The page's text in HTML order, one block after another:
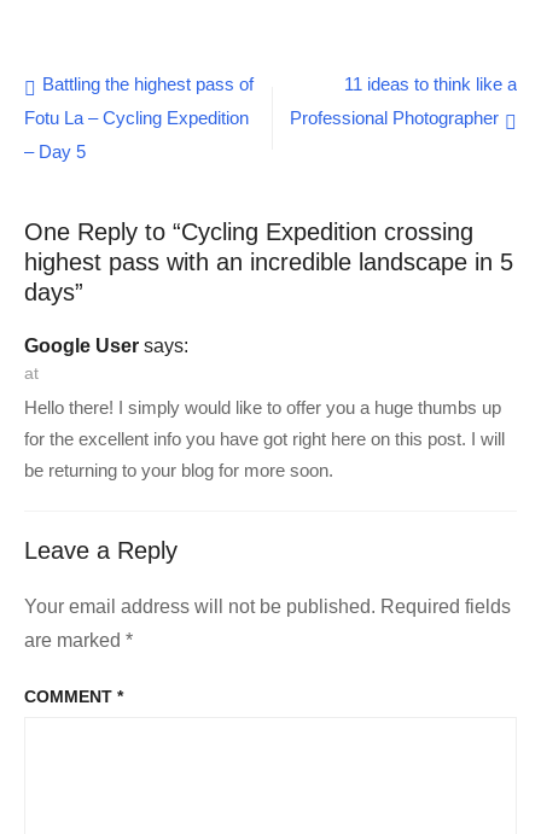
Mountain Biking
Post
navigation
Battling the highest pass of
Fotu La – Cycling Expedition
– Day 5
11 ideas to think like a
Professional Photographer
One Reply to “Cycling Expedition crossing
highest pass with an incredible landscape in 5
days”
Google User says:
at
Hello there! I simply would like to offer you a huge thumbs up
for the excellent info you have got right here on this post. I will
be returning to your blog for more soon.
Leave a Reply
Your email address will not be published. Required fields
are marked *
COMMENT *